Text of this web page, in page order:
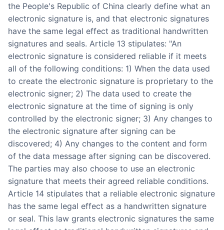
the People's Republic of China clearly define what an
electronic signature is, and that electronic signatures
have the same legal effect as traditional handwritten
signatures and seals. Article 13 stipulates: "An
electronic signature is considered reliable if it meets
all of the following conditions: 1) When the data used
to create the electronic signature is proprietary to the
electronic signer; 2) The data used to create the
electronic signature at the time of signing is only
controlled by the electronic signer; 3) Any changes to
the electronic signature after signing can be
discovered; 4) Any changes to the content and form
of the data message after signing can be discovered.
The parties may also choose to use an electronic
signature that meets their agreed reliable conditions.
Article 14 stipulates that a reliable electronic signature
has the same legal effect as a handwritten signature
or seal. This law grants electronic signatures the same